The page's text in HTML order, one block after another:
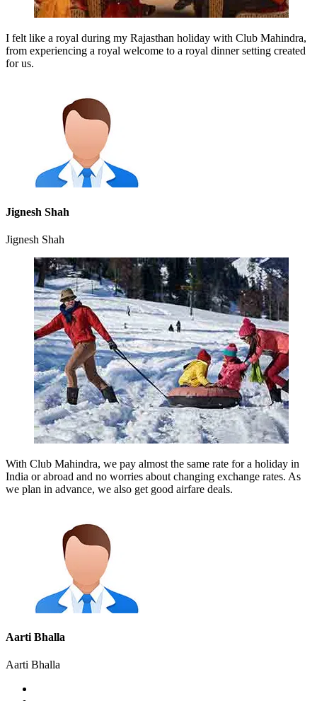
I felt like a royal during my Rajasthan holiday with Club Mahindra,
from experiencing a royal welcome to a royal dinner setting created
for us.
Jignesh Shah
Jignesh Shah
With Club Mahindra, we pay almost the same rate for a holiday in
India or abroad and no worries about changing exchange rates. As
we plan in advance, we also get good airfare deals.
Aarti Bhalla
Aarti Bhalla